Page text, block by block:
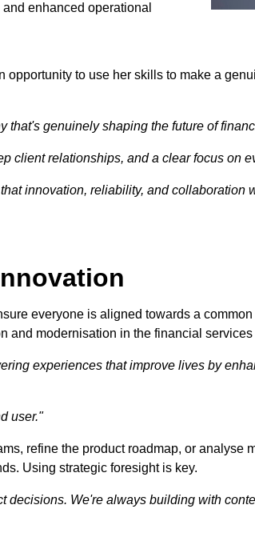
enhanced operational
to use her skills to make a
that's genuinely shaping the future of
client relationships, and a clear focus on
innovation, reliability, and collaboration
everyone is aligned towards a
and modernisation in the financial services
experiences that improve lives by
user."
refine the product roadmap, or analyse
Using strategic foresight is key.
decisions. We're always building with